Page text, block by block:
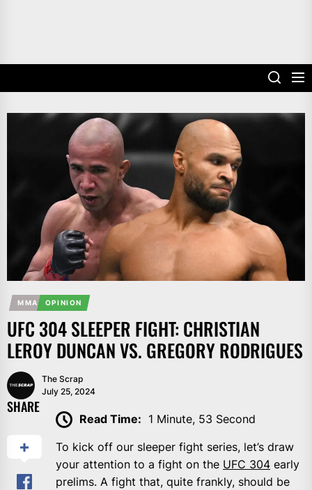
MMA OPINION
UFC 304 SLEEPER FIGHT: CHRISTIAN
LEROY DUNCAN VS. GREGORY RODRIGUES
The Scrap
July 25, 2024
SHARE
Read Time: 1 Minute, 53 Second
To kick off our sleeper fight series, let’s draw
your attention to a fight on the UFC 304 early
prelims. A fight that, quite frankly, should be